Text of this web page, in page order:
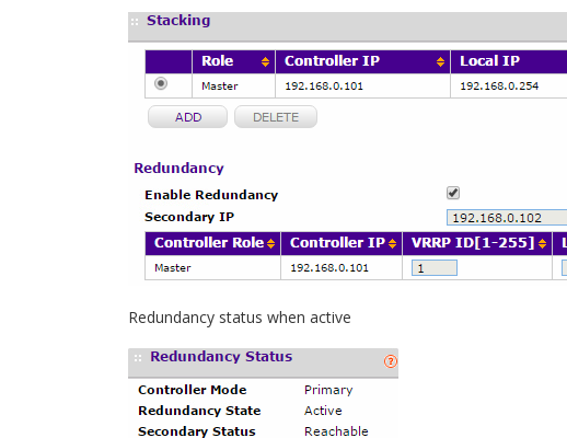
Redundancy status when active